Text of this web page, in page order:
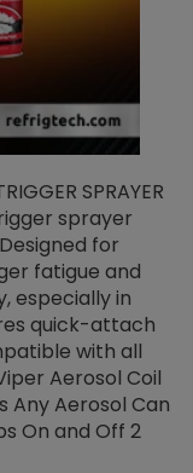
SPRAYER
sprayer
for
fatigue and
especially in
quick-attach
with all
Aerosol Coil
Any Aerosol Can
On and Off 2